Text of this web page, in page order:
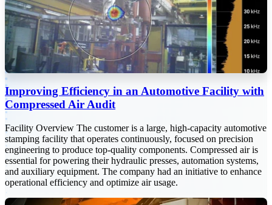
Improving Efficiency in an Automotive Facility with
Compressed Air Audit
Facility Overview The customer is a large, high-capacity automotive
stamping facility that operates continuously, focused on precision
engineering to produce top-quality components. Compressed air is
essential for powering their hydraulic presses, automation systems,
and auxiliary equipment. The company had an initiative to enhance
operational efficiency and optimize air usage.